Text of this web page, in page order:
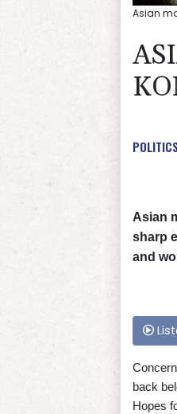
Asian
Asian
sharp
and
back
Hopes